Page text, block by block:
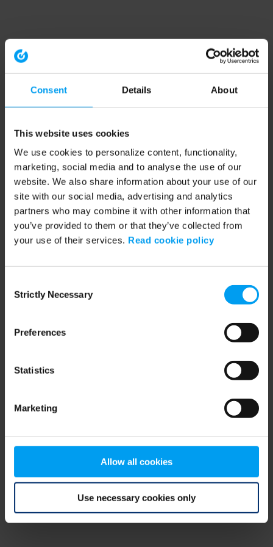
Consent Details About
This website uses cookies
We use cookies to personalize content, functionality,
marketing, social media and to analyse the use of our
website. We also share information about your use of our
site with our social media, advertising and analytics
partners who may combine it with other information that
you’ve provided to them or that they’ve collected from
your use of their services. Read cookie policy
Selection
Strictly Necessary
Preferences
Statistics
Marketing
Allow all cookies
Use necessary cookies only